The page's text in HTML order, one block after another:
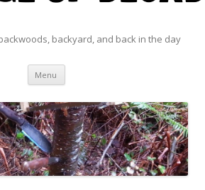
backyard, and back in the day
Menu Skip to content